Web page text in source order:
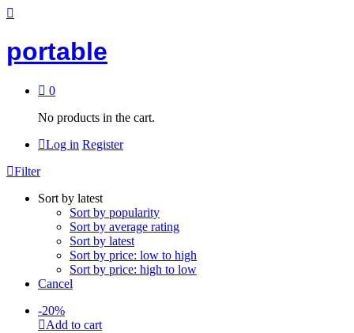
portable
0
No products in the cart.
Log in Register
Filter
Sort by latest
Sort by popularity
Sort by average rating
Sort by latest
Sort by price: low to high
Sort by price: high to low
Cancel
-20%
Add to cart